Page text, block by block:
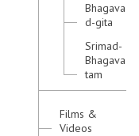
Bhagava
d-gita
Srimad-
Bhagava
tam
Films &
Videos